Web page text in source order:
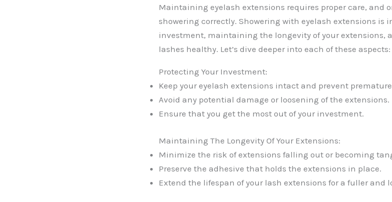
Maintaining eyelash extensions requires proper care, and
showering correctly. Showering with eyelash extensions is
investment, maintaining the longevity of your extensions,
lashes healthy. Let’s dive deeper into each of these aspects:
Protecting Your Investment:
Keep your eyelash extensions intact and prevent
Avoid any potential damage or loosening of the extensions.
Ensure that you get the most out of your investment.
Maintaining The Longevity Of Your Extensions:
Minimize the risk of extensions falling out or becoming
Preserve the adhesive that holds the extensions in place.
Extend the lifespan of your lash extensions for a fuller and